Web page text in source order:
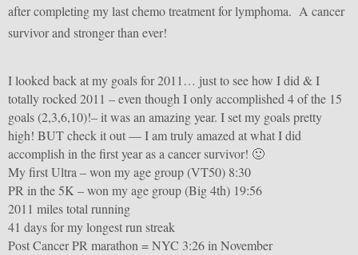
after completing my last chemo treatment for lymphoma. A cancer
survivor and stronger than ever!
I looked back at my goals for 2011… just to see how I did & I
totally rocked 2011 – even though I only accomplished 4 of the 15
goals (2,3,6,10)!– it was an amazing year. I set my goals pretty
high! BUT check it out — I am truly amazed at what I did
accomplish in the first year as a cancer survivor! 🙂
My first Ultra – won my age group (VT50) 8:30
PR in the 5K – won my age group (Big 4th) 19:56
2011 miles total running
41 days for my longest run streak
Post Cancer PR marathon = NYC 3:26 in November